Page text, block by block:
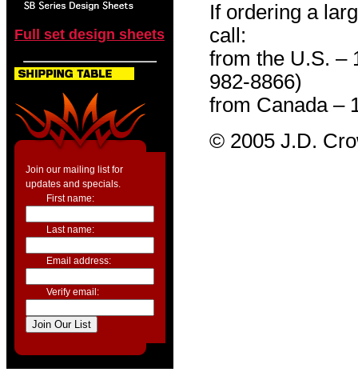
Full set design sheets
Join our mailing list for
updates and specials.
First name:
Last name:
Email address:
Verify email:
If ordering a
call:
from the U.S. –
982-8866)
from Canada –
© 2005 J.D.